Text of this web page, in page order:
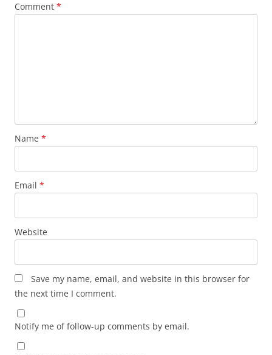
Comment *
Name *
Email *
Website
Save my name, email, and website in this browser for
the next time I comment.
Notify me of follow-up comments by email.